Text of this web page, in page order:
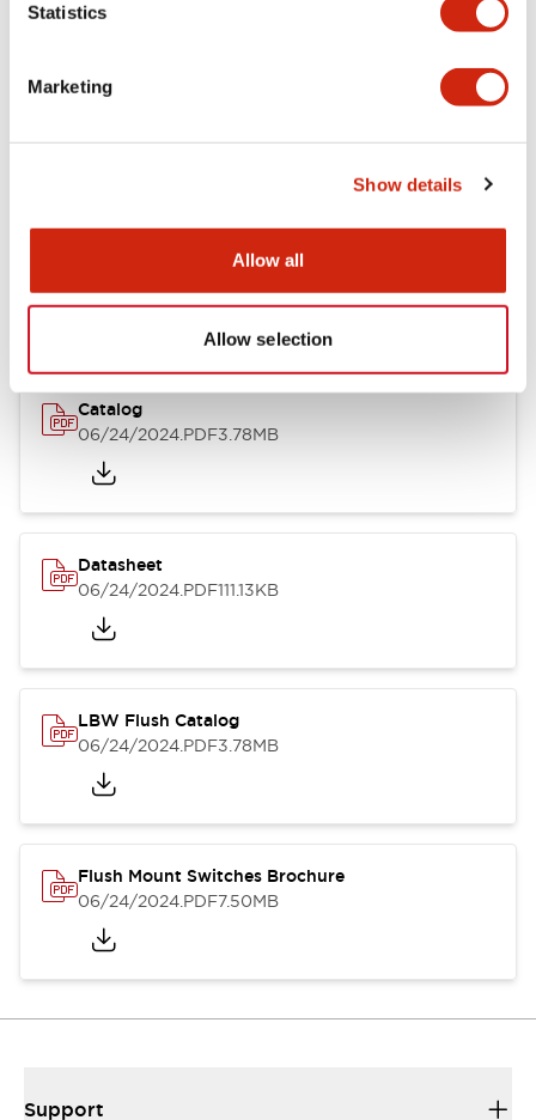
Statistics
Marketing
Show details
Allow all
Allow selection
Documents and Files
Catalog
06/24/2024.PDF3.78MB
Datasheet
06/24/2024.PDF111.13KB
LBW Flush Catalog
06/24/2024.PDF3.78MB
Flush Mount Switches Brochure
06/24/2024.PDF7.50MB
Support